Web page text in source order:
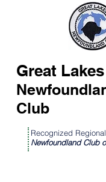
Great Lakes
Club
Recognized
Newfoundland Club